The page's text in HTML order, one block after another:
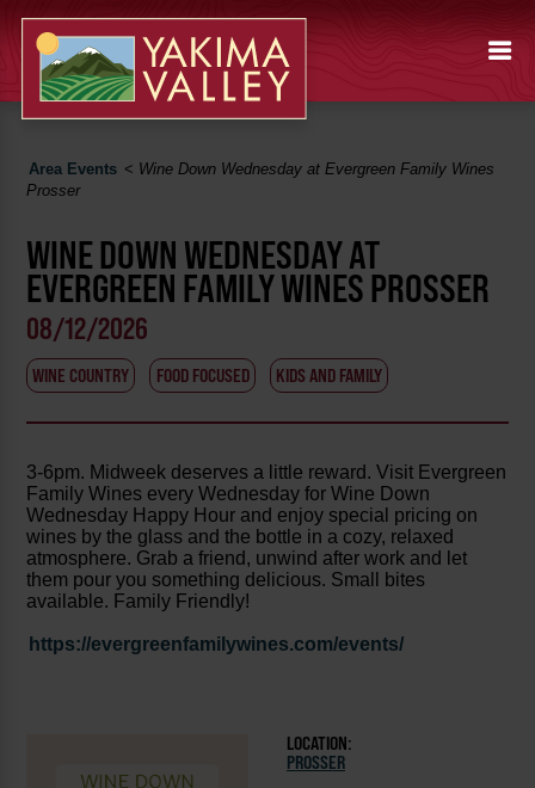
Area Events < Wine Down Wednesday at Evergreen Family Wines
Prosser
WINE DOWN WEDNESDAY AT
EVERGREEN FAMILY WINES PROSSER
08/12/2026
WINE COUNTRY FOOD FOCUSED KIDS AND FAMILY
3-6pm. Midweek deserves a little reward. Visit Evergreen
Family Wines every Wednesday for Wine Down
Wednesday Happy Hour and enjoy special pricing on
wines by the glass and the bottle in a cozy, relaxed
atmosphere. Grab a friend, unwind after work and let
them pour you something delicious. Small bites
available. Family Friendly!
https://evergreenfamilywines.com/events/
LOCATION:
PROSSER